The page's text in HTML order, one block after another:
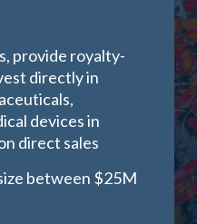
provide royalty-
directly in
devices in
direct sales
between $25M